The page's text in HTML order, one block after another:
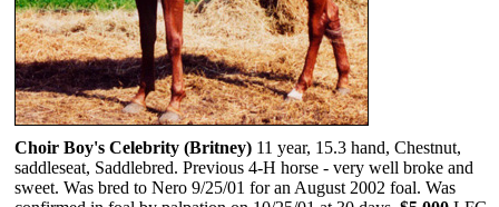
Choir Boy's Celebrity (Britney) 11 year, 15.3 hand, Chestnut,
saddleseat, Saddlebred. Previous 4-H horse - very well broke and
sweet. Was bred to Nero 9/25/01 for an August 2002 foal. Was